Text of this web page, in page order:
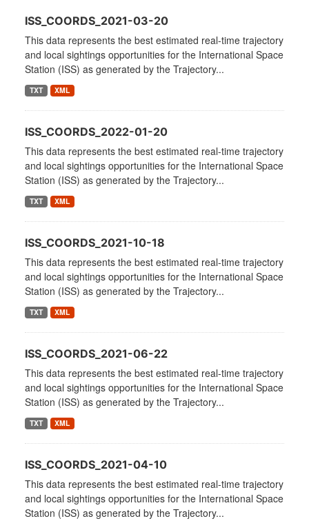
ISS_COORDS_2021-03-20
This data represents the best estimated real-time trajectory
and local sightings opportunities for the International Space
Station (ISS) as generated by the Trajectory...
TXT XML
ISS_COORDS_2022-01-20
This data represents the best estimated real-time trajectory
and local sightings opportunities for the International Space
Station (ISS) as generated by the Trajectory...
TXT XML
ISS_COORDS_2021-10-18
This data represents the best estimated real-time trajectory
and local sightings opportunities for the International Space
Station (ISS) as generated by the Trajectory...
TXT XML
ISS_COORDS_2021-06-22
This data represents the best estimated real-time trajectory
and local sightings opportunities for the International Space
Station (ISS) as generated by the Trajectory...
TXT XML
ISS_COORDS_2021-04-10
This data represents the best estimated real-time trajectory
and local sightings opportunities for the International Space
Station (ISS) as generated by the Trajectory...